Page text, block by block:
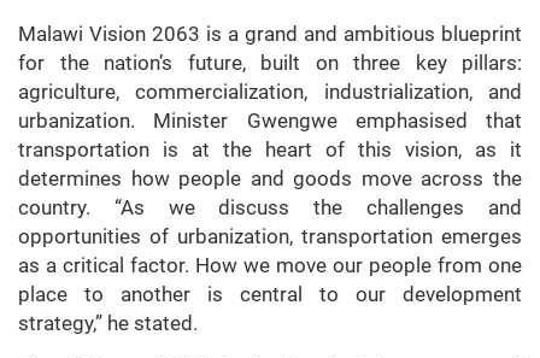
Malawi Vision 2063 is a grand and ambitious blueprint
for the nation’s future, built on three key pillars:
agriculture, commercialization, industrialization, and
urbanization. Minister Gwengwe emphasised that
transportation is at the heart of this vision, as it
determines how people and goods move across the
country. “As we discuss the challenges and
opportunities of urbanization, transportation emerges
as a critical factor. How we move our people from one
place to another is central to our development
strategy,” he stated.